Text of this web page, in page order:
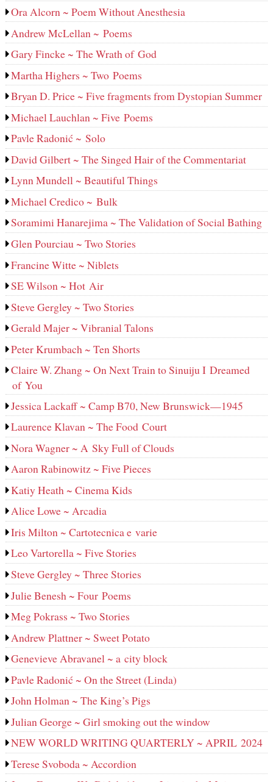
Ora Alcorn ~ Poem Without Anesthesia
Andrew McLellan ~ Poems
Gary Fincke ~ The Wrath of God
Martha Highers ~ Two Poems
Bryan D. Price ~ Five fragments from Dystopian Summer
Michael Lauchlan ~ Five Poems
Pavle Radonić ~ Solo
David Gilbert ~ The Singed Hair of the Commentariat
Lynn Mundell ~ Beautiful Things
Michael Credico ~ Bulk
Soramimi Hanarejima ~ The Validation of Social Bathing
Glen Pourciau ~ Two Stories
Francine Witte ~ Niblets
SE Wilson ~ Hot Air
Steve Gergley ~ Two Stories
Gerald Majer ~ Vibranial Talons
Peter Krumbach ~ Ten Shorts
Claire W. Zhang ~ On Next Train to Sinuiju I Dreamed
of You
Jessica Lackaff ~ Camp B70, New Brunswick—1945
Laurence Klavan ~ The Food Court
Nora Wagner ~ A Sky Full of Clouds
Aaron Rabinowitz ~ Five Pieces
Katiy Heath ~ Cinema Kids
Alice Lowe ~ Arcadia
Iris Milton ~ Cartotecnica e varie
Leo Vartorella ~ Five Stories
Steve Gergley ~ Three Stories
Julie Benesh ~ Four Poems
Meg Pokrass ~ Two Stories
Andrew Plattner ~ Sweet Potato
Genevieve Abravanel ~ a city block
Pavle Radonić ~ On the Street (Linda)
John Holman ~ The King’s Pigs
Julian George ~ Girl smoking out the window
NEW WORLD WRITING QUARTERLY ~ APRIL 2024
Terese Svoboda ~ Accordion